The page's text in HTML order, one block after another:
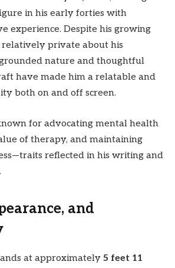
in his early forties with
experience. Despite his growing
relatively private about his
nature and thoughtful
have made him a relatable and
both on and off screen.
for advocating mental health
of therapy, and maintaining
reflected in his writing and
and
at approximately 5 feet 11